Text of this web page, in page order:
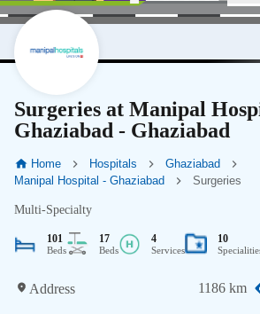
Surgeries at Manipal
Ghaziabad - Ghaziabad
Home Hospitals
Ghaziabad
Manipal Hospital - Ghaziabad
Surgeries
Multi-Specialty
101
Beds
17
Beds
4
Services
10
Address 1186 km